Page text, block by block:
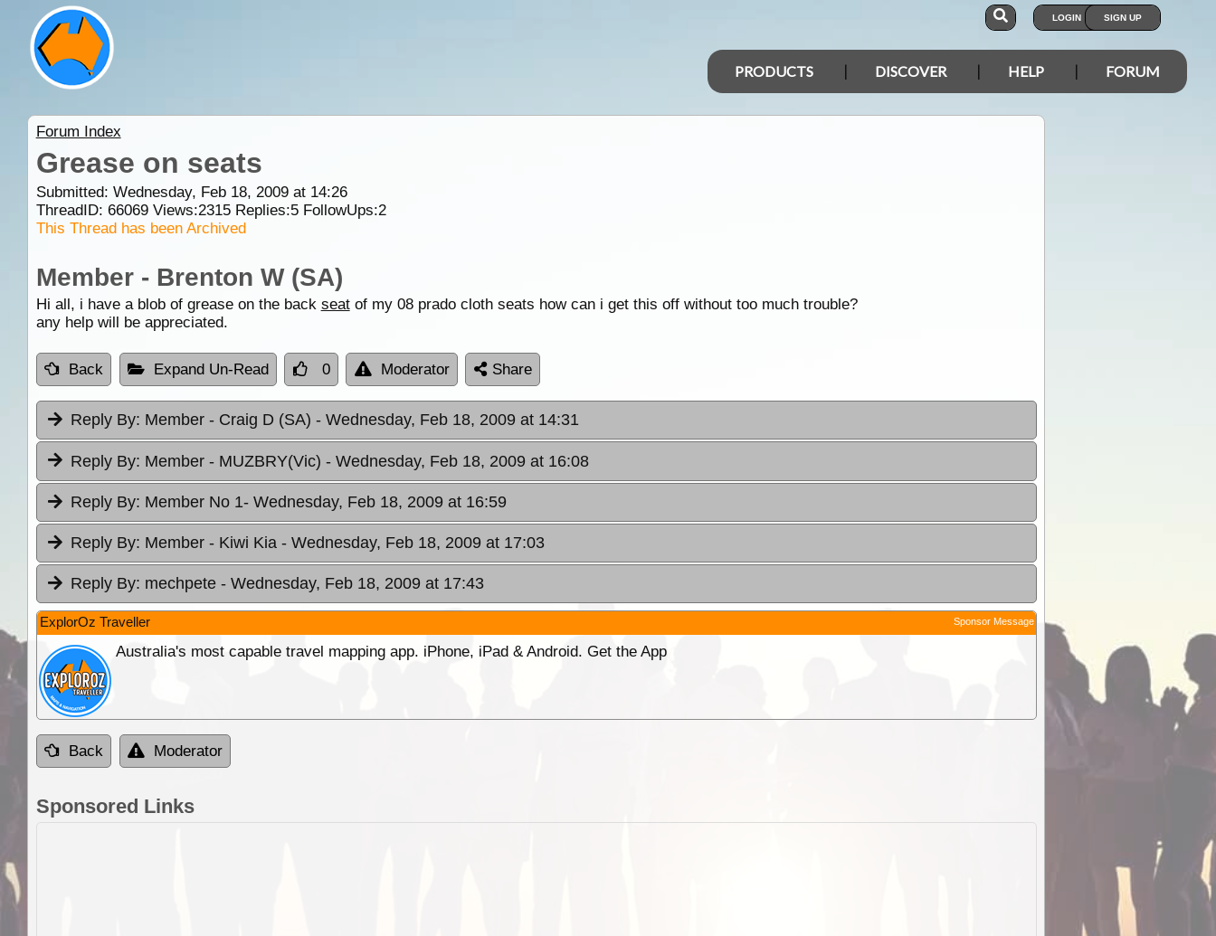
LOGIN SIGN UP
PRODUCTS DISCOVER HELP FORUM
Forum Index
Grease on seats
Submitted: Wednesday, Feb 18, 2009 at 14:26
ThreadID: 66069Views:2315Replies:5FollowUps:2
This Thread has been Archived
Member - Brenton W (SA)
Hi all, i have a blob of grease on the back seatof my 08 prado cloth seats how can i get this off without too much trouble?
any help will be appreciated.
Back Expand Un-Read 0 Moderator Share
Reply By: Member - Craig D (SA) - Wednesday, Feb 18, 2009 at 14:31
Reply By: Member - MUZBRY(Vic) - Wednesday, Feb 18, 2009 at 16:08
Reply By: Member No 1- Wednesday, Feb 18, 2009 at 16:59
Reply By: Member - Kiwi Kia - Wednesday, Feb 18, 2009 at 17:03
Reply By: mechpete - Wednesday, Feb 18, 2009 at 17:43
ExplorOz Traveller Sponsor Message
Australia's most capable travel mapping app. iPhone, iPad & Android. Get the App
Back Moderator
Sponsored Links